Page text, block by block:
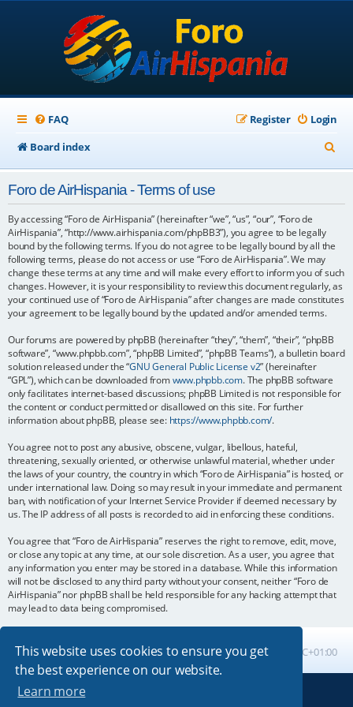
This website uses cookies to ensure you get
the best experience on our website.
Learn more
FAQ Login
Register
Board index
e
Foro de AirHispania - Terms of use
By accessing “Foro de AirHispania” (hereinafter “we”, “us”, “our”, “Foro de
AirHispania”, “http://www.airhispania.com/phpBB3”), you agree to be legally
bound by the following terms. If you do not agree to be legally bound by all the
following terms, please do not access or use “Foro de AirHispania”. We may
change these terms at any time and will make every effort to inform you of such
changes. However, it is your responsibility to review this document regularly, as
your continued use of “Foro de AirHispania” after changes are made constitutes
your agreement to be legally bound by the updated and/or amended terms.
Our forums are powered by phpBB (hereinafter “they”, “them”, “their”, “phpBB
software”, “www.phpbb.com”, “phpBB Limited”, “phpBB Teams”), a bulletin board
solution released under the “GNU General Public License v2” (hereinafter
“GPL”), which can be downloaded fromwww.phpbb.com. The phpBB software
only facilitates internet-based discussions; phpBB Limited is not responsible for
the content or conduct permitted or disallowed on this site. For further
information about phpBB, please see: https://www.phpbb.com/.
You agree not to post any abusive, obscene, vulgar, libellous, hateful,
threatening, sexually oriented, or otherwise unlawful material, whether under
the laws of your country, the country in which “Foro de AirHispania” is hosted, or
under international law. Doing so may result in your immediate and permanent
ban, with notification of your Internet Service Provider if deemed necessary by
us. The IP address of all posts is recorded to aid in enforcing these conditions.
You agree that “Foro de AirHispania” reserves the right to remove, edit, move,
or close any topic at any time, at our sole discretion. As a user, you agree that
any information you enter may be stored in a database. While this information
will not be disclosed to any third party without your consent, neither “Foro de
AirHispania” nor phpBB shall be held responsible for any hacking attempt that
may lead to data being compromised.
Board index All times are UTC+01:00